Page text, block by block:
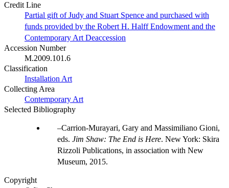
Credit Line
Partial gift of Judy and Stuart Spence and purchased with
funds provided by the Robert H. Halff Endowment and the
Contemporary Art Deaccession
Accession Number
M.2009.101.6
Classification
Installation Art
Collecting Area
Contemporary Art
Selected Bibliography
Carrion-Murayari, Gary and Massimiliano Gioni,
eds. Jim Shaw: The End is Here. New York: Skira
Rizzoli Publications, in association with New
Museum, 2015.
Copyright